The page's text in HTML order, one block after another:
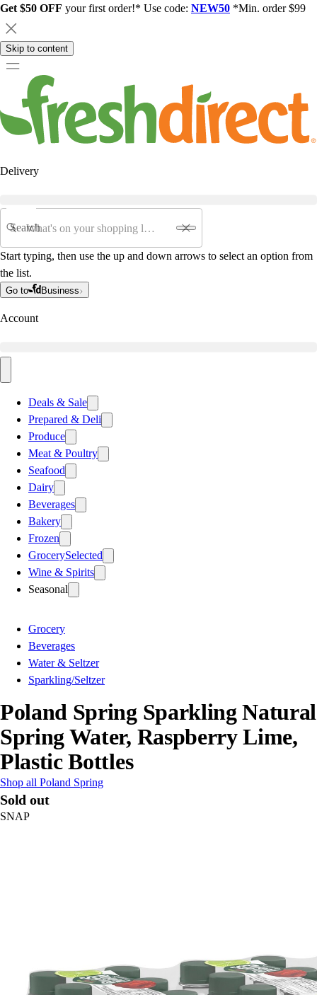
Get $50 OFF your first order!* Use code: NEW50 *Min. order $99
Skip to content
Delivery
Search
Start typing, then use the up and down arrows to select an option from
the list.
Go to Business
Account
Deals & Sale
Prepared & Deli
Produce
Meat & Poultry
Seafood
Dairy
Beverages
Bakery
Frozen
GrocerySelected
Wine & Spirits
Seasonal
Grocery
Beverages
Water & Seltzer
Sparkling/Seltzer
Poland Spring Sparkling Natural
Spring Water, Raspberry Lime,
Plastic Bottles
Shop all Poland Spring
Sold out
SNAP